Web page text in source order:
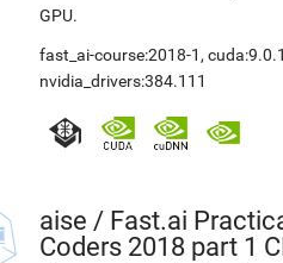
GPU.
fast_ai-course:2018-1 ,
nvidia_drivers:384.111
aise / Fast.ai
Coders 2018 part 1